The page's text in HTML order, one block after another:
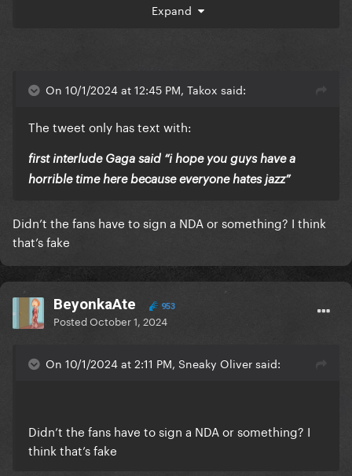
Dcoremodule%3Dsystemcontroller%3Dembedurl%3
Expand
On 10/1/2024 at 12:45 PM, Takox said:
The tweet only has text with:
first interlude Gaga said “i hope you guys have a
horrible time here because everyone hates jazz”
Didn’t the fans have to sign a NDA or something? I think
that’s fake
BeyonkaAte 953
PostedOctober 1, 2024
On 10/1/2024 at 2:11 PM, Sneaky Oliver said:
Didn’t the fans have to sign a NDA or something? I
think that’s fake